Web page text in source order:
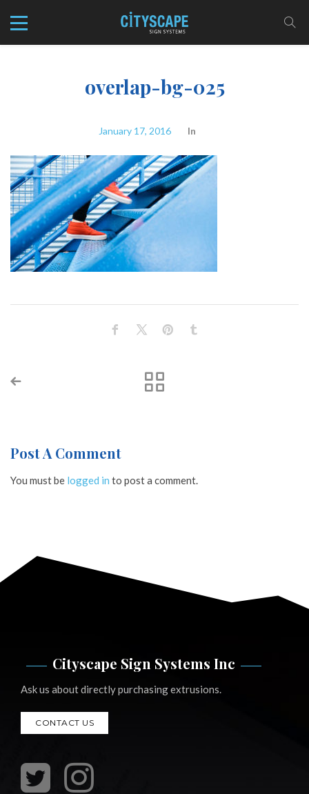
overlap-bg-025
January 17, 2016 In
Post A Comment
You must be logged in to post a comment.
Cityscape Sign Systems Inc
Ask us about directly purchasing extrusions.
CONTACT US